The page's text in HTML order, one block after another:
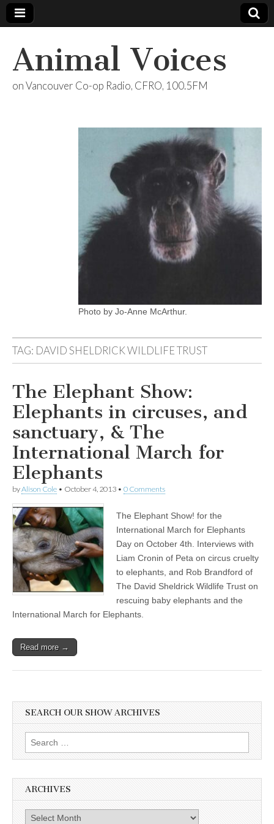
Animal Voices
on Vancouver Co-op Radio, CFRO, 100.5FM
Photo by Jo-Anne McArthur.
TAG: DAVID SHELDRICK WILDLIFE TRUST
The Elephant Show:
Elephants in circuses, and
sanctuary, & The
International March for
Elephants
byAlison Cole • October 4, 2013 • 0 Comments
The Elephant Show! for the
International March for Elephants
Day on October 4th. Interviews with
Liam Cronin of Peta on circus cruelty
to elephants, and Rob Brandford of
The David Sheldrick Wildlife Trust on
rescuing baby elephants and the
International March for Elephants.
Read more →
SEARCH OUR SHOW ARCHIVES
Search
for:
ARCHIVES
Archives